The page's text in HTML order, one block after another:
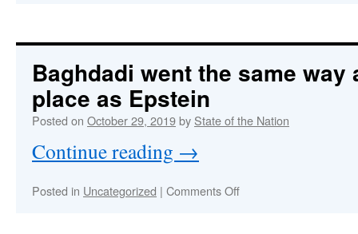
Republic
Withering
Communist
Baghdadi went the same way
place as Epstein
Posted on October 29, 2019by State of the Nation
Continue reading →
Posted in Uncategorized | Comments Offon